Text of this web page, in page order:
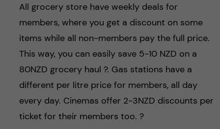
All grocery store have weekly deals for
members, where you get a discount on some
items while all non-members pay the full price.
This way, you can easily save 5-10 NZD on a
80NZD grocery haul ?. Gas stations have a
different per litre price for members, all day
every day. Cinemas offer 2-3NZD discounts per
ticket for their members too. ?